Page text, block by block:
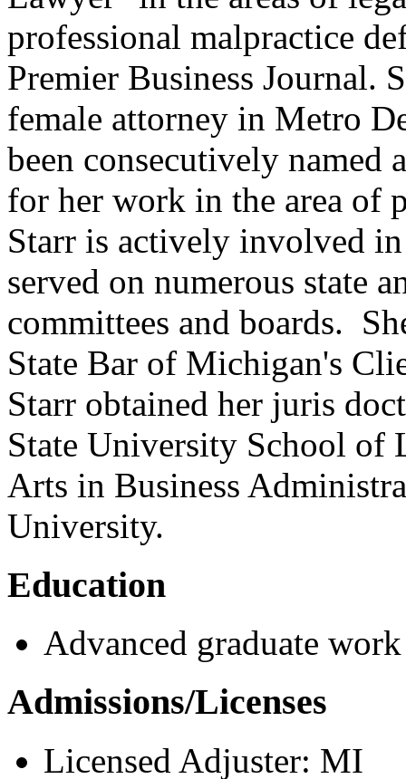
professional malpractice
Premier Business Journal.
female attorney in Metro
been consecutively named
for her work in the area of
Starr is actively involved
served on numerous state
committees and boards.
State Bar of Michigan's
Starr obtained her juris
State University School of
Arts in Business
University.
Education
Advanced graduate
Admissions/Licenses
Licensed Adjuster: MI